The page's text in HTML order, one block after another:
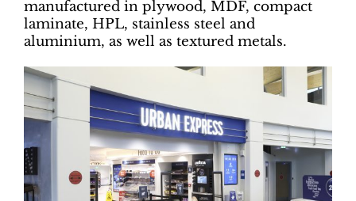
manufactured in plywood, MDF, compact
laminate, HPL, stainless steel and
aluminium, as well as textured metals.